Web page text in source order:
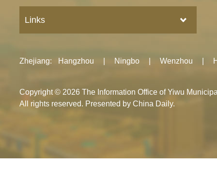
Links
Zhejiang: Hangzhou Ningbo Wenzhou
Copyright © 2026 The Information Office of Yiwu
All rights reserved. Presented by China Daily.